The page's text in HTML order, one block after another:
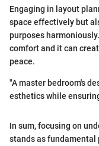
Engaging in layout
space effectively but
purposes
comfort and it can
peace.
"A master bedroom's
esthetics while
In sum, focusing on
stands as